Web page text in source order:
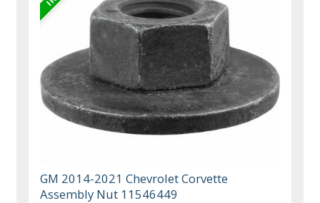
GM 2014-2021 Chevrolet Corvette
Assembly Nut 11546449